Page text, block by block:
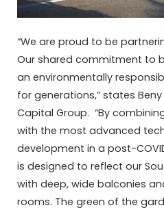
“We are proud to be
Our shared commitment to
an environmentally
for generations,” states
Capital Group. “By
with the most advanced
development in a post-
is designed to reflect our
with deep, wide balconies
rooms. The green of the